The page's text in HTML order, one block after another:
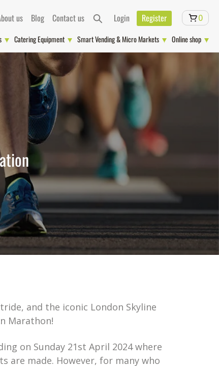
us Blog Contact us Login Register 0
Catering Equipment Smart Vending & Micro Markets Online shop
and the iconic London Skyline
Marathon!
on Sunday 21st April 2024 where
are made. However, for many who